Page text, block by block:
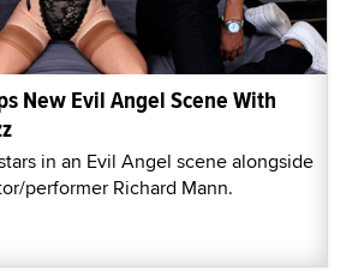
New Evil Angel Scene With
in an Evil Angel scene alongside
performer Richard Mann.